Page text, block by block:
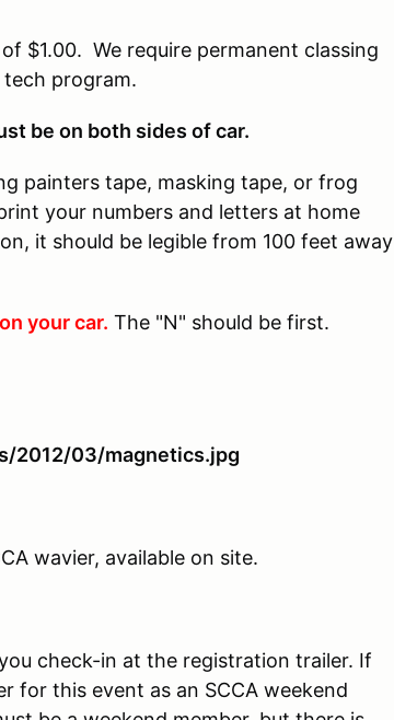
$1.00. We require permanent classing
program.
be on both sides of car.
painters tape, masking tape, or frog
your numbers and letters at home
it should be legible from 100 feet away
your car. The "N" should be first.
wavier, available on site.
check-in at the registration trailer. If
for this event as an SCCA weekend